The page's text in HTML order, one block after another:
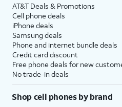
AT&T Deals & Promotions
Cell phone deals
iPhone deals
Samsung deals
Phone and internet bundle deals
Credit card discount
Free phone deals for new
No trade-in deals
Shop cell phones by brand